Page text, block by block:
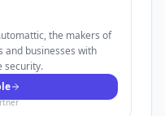
the makers of
and businesses with
security.